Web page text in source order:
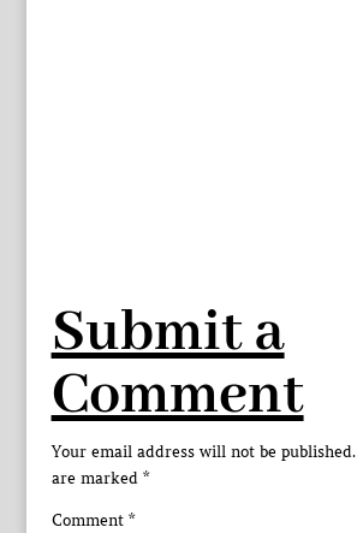
Submit a
Comment
Your email address will not be published.
are marked *
Comment *